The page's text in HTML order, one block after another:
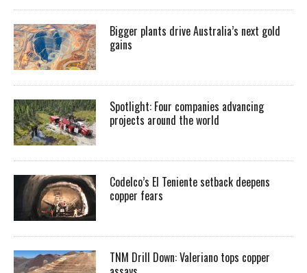
Bigger plants drive Australia’s next gold
gains
Spotlight: Four companies advancing
projects around the world
Codelco’s El Teniente setback deepens
copper fears
TNM Drill Down: Valeriano tops copper